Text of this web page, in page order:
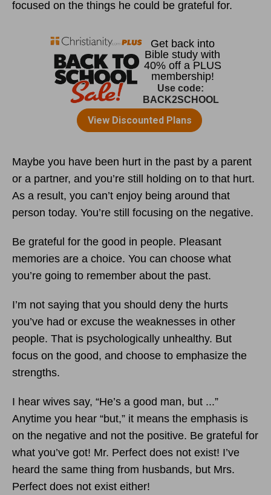
focused on the things he could be grateful for.
Maybe you have been hurt in the past by a parent
or a partner, and you’re still holding on to that hurt.
As a result, you can’t enjoy being around that
person today. You’re still focusing on the negative.
Be grateful for the good in people. Pleasant
memories are a choice. You can choose what
you’re going to remember about the past.
I’m not saying that you should deny the hurts
you’ve had or excuse the weaknesses in other
people. That is psychologically unhealthy. But
focus on the good, and choose to emphasize the
strengths.
I hear wives say, “He’s a good man, but ...”
Anytime you hear “but,” it means the emphasis is
on the negative and not the positive. Be grateful for
what you’ve got! Mr. Perfect does not exist! I’ve
heard the same thing from husbands, but Mrs.
Perfect does not exist either!